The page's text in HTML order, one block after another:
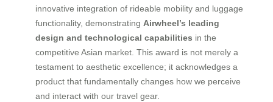
innovative integration of rideable mobility and luggage
functionality, demonstrating Airwheel’s leading
design and technological capabilities in the
competitive Asian market. This award is not merely a
testament to aesthetic excellence; it acknowledges a
product that fundamentally changes how we perceive
and interact with our travel gear.